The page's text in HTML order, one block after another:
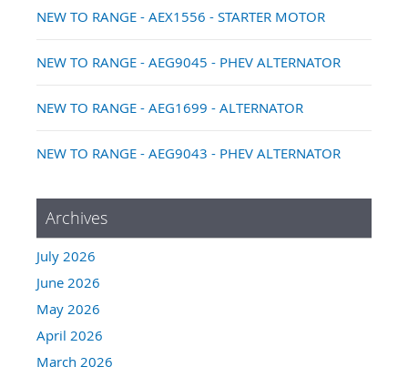
NEW TO RANGE - AEX1556 - STARTER MOTOR
NEW TO RANGE - AEG9045 - PHEV ALTERNATOR
NEW TO RANGE - AEG1699 - ALTERNATOR
NEW TO RANGE - AEG9043 - PHEV ALTERNATOR
Archives
July 2026
June 2026
May 2026
April 2026
March 2026